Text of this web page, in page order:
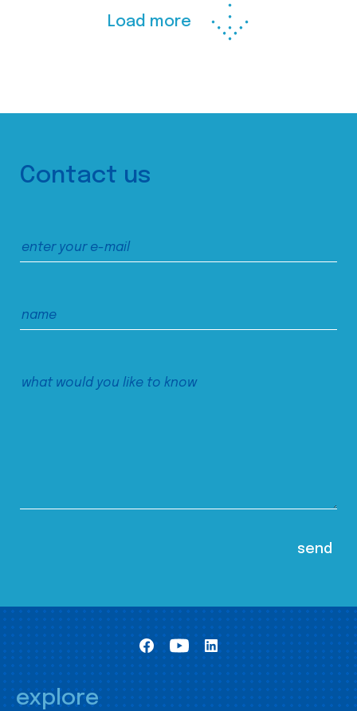
Load more
Contact us
explore